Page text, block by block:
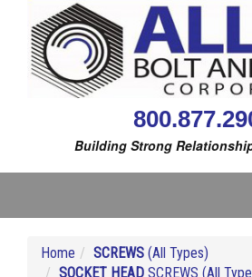
Building Strong
Home SCREWS (All Types)
SOCKET HEAD SCREWS (All